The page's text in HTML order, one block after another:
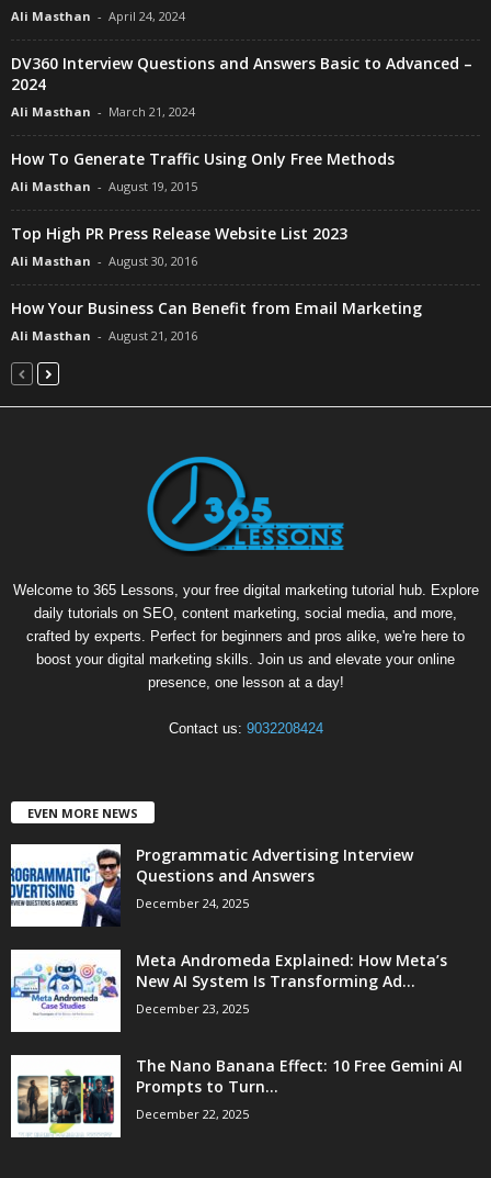
Ali Masthan - April 24, 2024
DV360 Interview Questions and Answers Basic to Advanced –
2024
Ali Masthan - March 21, 2024
How To Generate Traffic Using Only Free Methods
Ali Masthan - August 19, 2015
Top High PR Press Release Website List 2023
Ali Masthan - August 30, 2016
How Your Business Can Benefit from Email Marketing
Ali Masthan - August 21, 2016
Welcome to 365 Lessons, your free digital marketing tutorial hub. Explore
daily tutorials on SEO, content marketing, social media, and more,
crafted by experts. Perfect for beginners and pros alike, we're here to
boost your digital marketing skills. Join us and elevate your online
presence, one lesson at a day!
Contact us: 9032208424
EVEN MORE NEWS
Programmatic Advertising Interview
Questions and Answers
December 24, 2025
Meta Andromeda Explained: How Meta’s
New AI System Is Transforming Ad...
December 23, 2025
The Nano Banana Effect: 10 Free Gemini AI
Prompts to Turn...
December 22, 2025